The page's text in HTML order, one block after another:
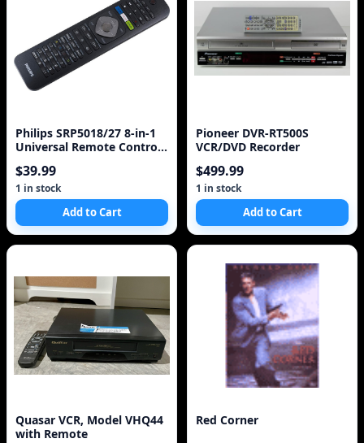
Philips SRP5018/27 8-in-1
Universal Remote Control,
$39.99
1 in stock
Add to Cart
Pioneer DVR-RT500S
VCR/DVD Recorder
$499.99
1 in stock
Add to Cart
Quasar VCR, Model VHQ44
with Remote
Red Corner